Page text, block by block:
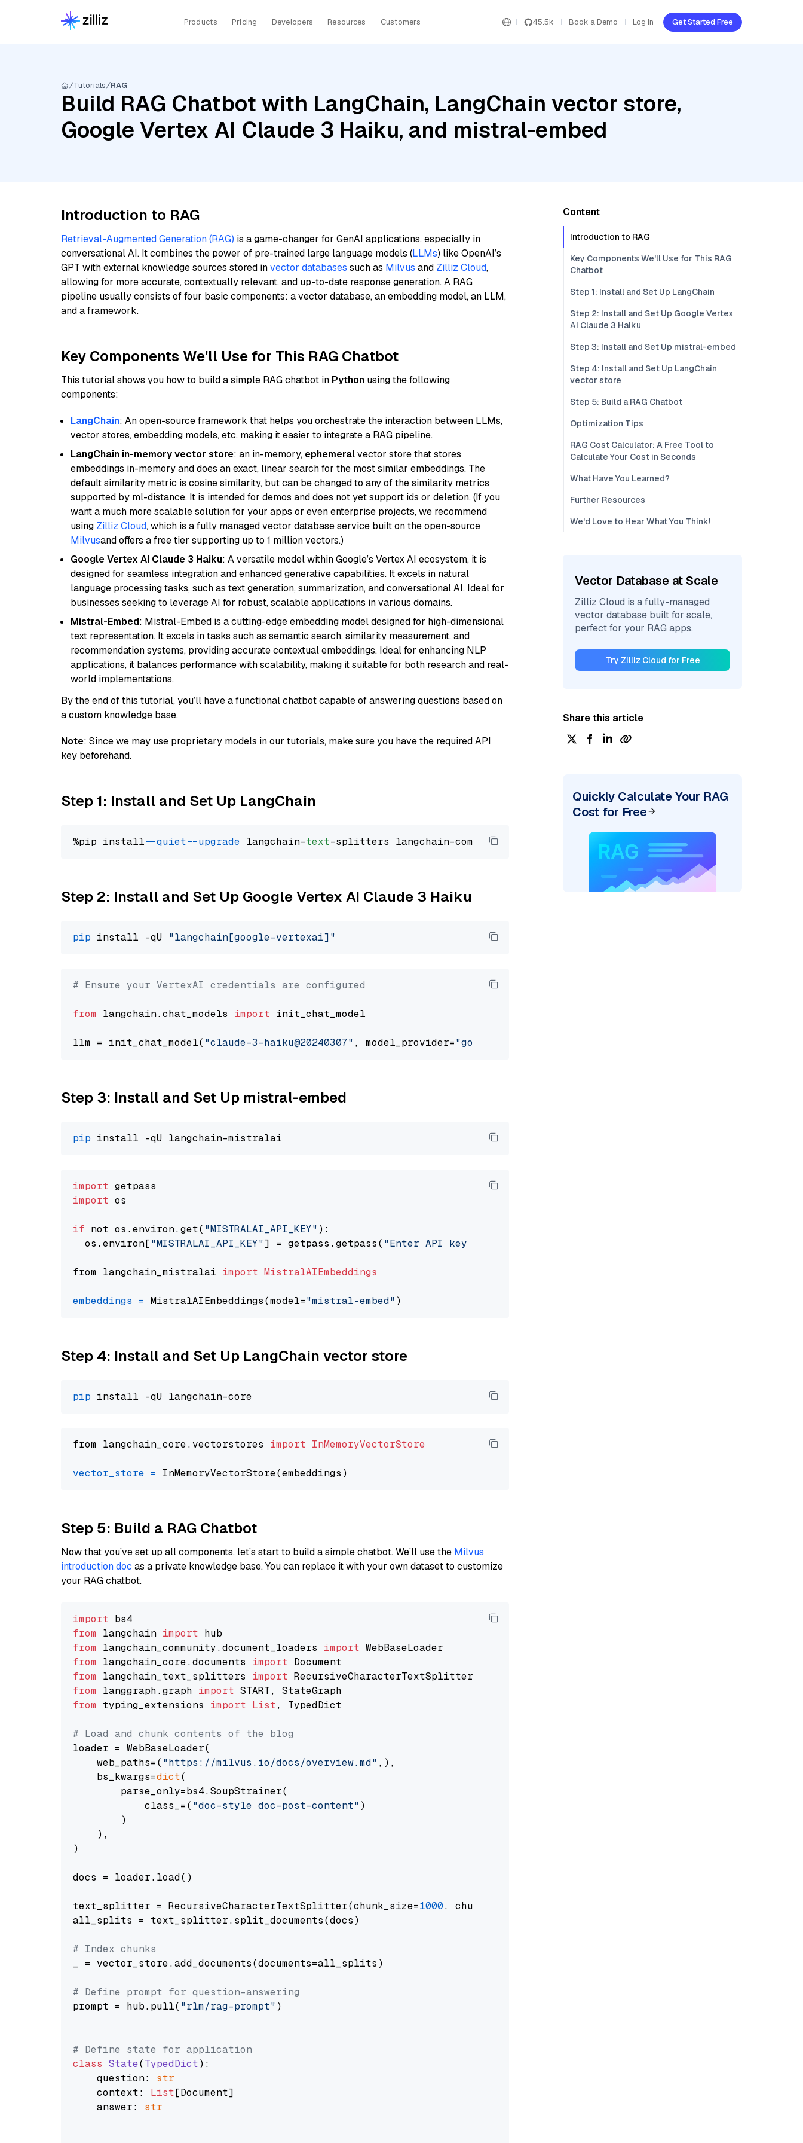
Products Pricing Developers Resources Customers 45.5k Book a Demo Log In Get Started Free
Tutorials RAG
Build RAG Chatbot with LangChain, LangChain vector store,
Google Vertex AI Claude 3 Haiku, and mistral-embed
Introduction to RAG
Retrieval-Augmented Generation (RAG) is a game-changer for GenAI applications, especially in
conversational AI. It combines the power of pre-trained large language models (LLMs) like OpenAI’s
GPT with external knowledge sources stored invector databases such as Milvus and Zilliz Cloud,
allowing for more accurate, contextually relevant, and up-to-date response generation. A RAG
pipeline usually consists of four basic components: a vector database, an embedding model, an LLM,
and a framework.
Key Components We'll Use for This RAG Chatbot
This tutorial shows you how to build a simple RAG chatbot in Python using the following
components:
LangChain: An open-source framework that helps you orchestrate the interaction between LLMs,
vector stores, embedding models, etc, making it easier to integrate a RAG pipeline.
LangChain in-memory vector store: an in-memory, ephemeralvector store that stores
embeddings in-memory and does an exact, linear search for the most similar embeddings. The
default similarity metric is cosine similarity, but can be changed to any of the similarity metrics
supported by ml-distance. It is intended for demos and does not yet support ids or deletion. (If you
want a much more scalable solution for your apps or even enterprise projects, we recommend
using Zilliz Cloud, which is a fully managed vector database service built on the open-source
Milvusand offers a free tier supporting up to 1 million vectors.)
Google Vertex AI Claude 3 Haiku: A versatile model within Google’s Vertex AI ecosystem, it is
designed for seamless integration and enhanced generative capabilities. It excels in natural
language processing tasks, such as text generation, summarization, and conversational AI. Ideal for
businesses seeking to leverage AI for robust, scalable applications in various domains.
Mistral-Embed: Mistral-Embed is a cutting-edge embedding model designed for high-dimensional
text representation. It excels in tasks such as semantic search, similarity measurement, and
recommendation systems, providing accurate contextual embeddings. Ideal for enhancing NLP
applications, it balances performance with scalability, making it suitable for both research and real-
world implementations.
By the end of this tutorial, you’ll have a functional chatbot capable of answering questions based on
a custom knowledge base.
Note: Since we may use proprietary models in our tutorials, make sure you have the required API
key beforehand.
Step 1: Install and Set Up LangChain
%pip install --quiet --upgrade langchain-text
Step 2: Install and Set Up Google Vertex AI Claude 3 Haiku
pip install -qU "langchain[google-vertexai]"
# Ensure your VertexAI credentials are configured
from langchain.chat_models import init_chat_model
llm = init_chat_model( "claude-3-haiku@20240307" , model_provider="google_vertexai"
Step 3: Install and Set Up mistral-embed
pip
import
import os
if not os.environ.get( "MISTRALAI_API_KEY" ):
  os.environ[
"MISTRALAI_API_KEY"] = getpass.getpass( "Enter API key for MistralAI: "
from langchain_mistralai import MistralAIEmbeddings
embeddings = MistralAIEmbeddings(model="mistral-embed"
Step 4: Install and Set Up LangChain vector store
pip
from langchain_core.vectorstores import InMemoryVectorStore
vector_store =
Step 5: Build a RAG Chatbot
Now that you’ve set up all components, let’s start to build a simple chatbot. We’ll use the Milvus
introduction doc as a private knowledge base. You can replace it with your own dataset to customize
your RAG chatbot.
import
from langchain import
from langchain_community.document_loaders import
from langchain_core.documents import
from langchain_text_splitters import
from langgraph.graph import
from typing_extensions import List, TypedDict
# Load and chunk contents of the blog
loader = WebBaseLoader(
    web_paths=(
"https://milvus.io/docs/overview.md" ,),
    bs_kwargs=
dict(
        parse_only=bs4.SoupStrainer(
            class_=(
"doc-style doc-post-content" )
        )
    ),
)
docs = loader.load()
text_splitter = RecursiveCharacterTextSplitter(chunk_size=1000, chunk_overlap=
all_splits = text_splitter.split_documents(docs)
# Index chunks
_ = vector_store.add_documents(documents=all_splits)
# Define prompt for question-answering
prompt = hub.pull( "rlm/rag-prompt" )
# Define state for application
class State(TypedDict):
    question:
str
    context:
List[Document]
    answer:
str
Content
Introduction to RAG
Key Components We'll Use for This RAG
Chatbot
Step 1: Install and Set Up LangChain
Step 2: Install and Set Up Google Vertex
AI Claude 3 Haiku
Step 3: Install and Set Up mistral-embed
Step 4: Install and Set Up LangChain
vector store
Step 5: Build a RAG Chatbot
Optimization Tips
RAG Cost Calculator: A Free Tool to
Calculate Your Cost in Seconds
What Have You Learned?
Further Resources
We'd Love to Hear What You Think!
Vector Database at Scale
Zilliz Cloud is a fully-managed
vector database built for scale,
perfect for your RAG apps.
Try Zilliz Cloud for Free
Share this article
Quickly Calculate Your RAG
Cost for Free